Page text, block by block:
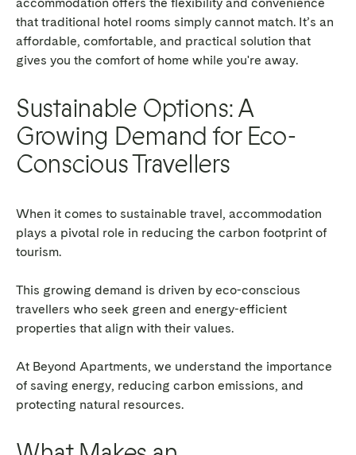
that traditional hotel rooms simply cannot match. It’s an
affordable, comfortable, and practical solution that
gives you the comfort of home while you're away.
Sustainable Options: A
Growing Demand for Eco-
Conscious Travellers
When it comes to sustainable travel, accommodation
plays a pivotal role in reducing the carbon footprint of
tourism.
This growing demand is driven by eco-conscious
travellers who seek green and energy-efficient
properties that align with their values.
At Beyond Apartments, we understand the importance
of saving energy, reducing carbon emissions, and
protecting natural resources.